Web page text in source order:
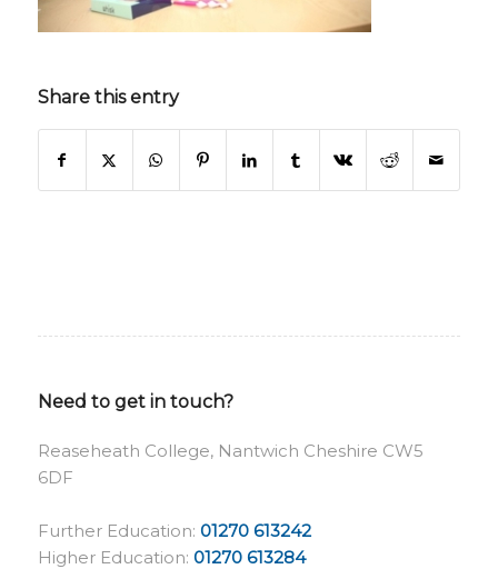
Share this entry
Need to get in touch?
Reaseheath College, Nantwich Cheshire CW5
6DF
Further Education: 01270 613242
Higher Education: 01270 613284